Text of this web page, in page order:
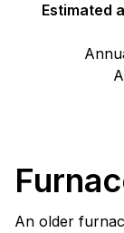
Estimated
An older